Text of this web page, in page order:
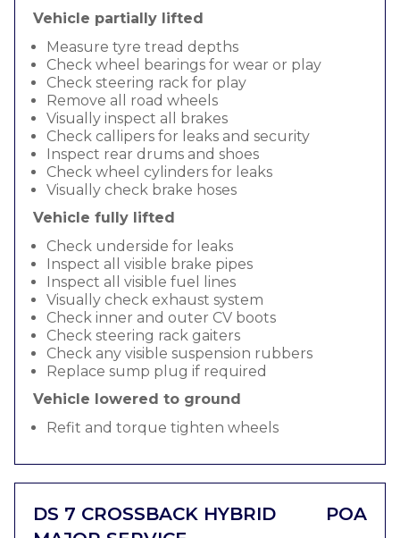
Vehicle partially lifted
Measure tyre tread depths
Check wheel bearings for wear or play
Check steering rack for play
Remove all road wheels
Visually inspect all brakes
Check callipers for leaks and security
Inspect rear drums and shoes
Check wheel cylinders for leaks
Visually check brake hoses
Vehicle fully lifted
Check underside for leaks
Inspect all visible brake pipes
Inspect all visible fuel lines
Visually check exhaust system
Check inner and outer CV boots
Check steering rack gaiters
Check any visible suspension rubbers
Replace sump plug if required
Vehicle lowered to ground
Refit and torque tighten wheels
DS 7 CROSSBACK HYBRID
POA